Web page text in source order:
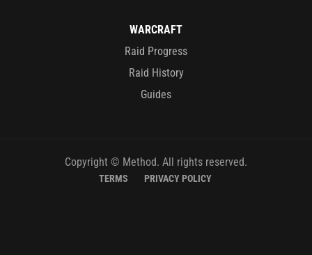
WARCRAFT
Raid Progress
Raid History
Guides
Copyright © Method. All rights reserved.
TERMS PRIVACY POLICY